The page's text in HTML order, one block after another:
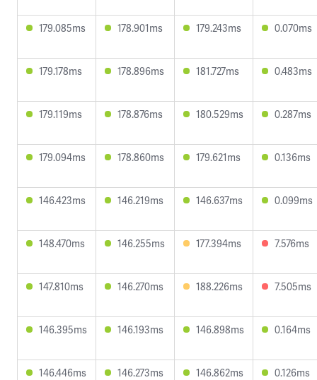
179.085ms 178.901ms 179.243ms 0.070ms
179.178ms 178.896ms 181.727ms 0.483ms
179.119ms 178.876ms 180.529ms 0.287ms
179.094ms 178.860ms 179.621ms 0.136ms
146.423ms 146.219ms 146.637ms 0.099ms
148.470ms 146.255ms 177.394ms 7.576ms
147.810ms 146.270ms 188.226ms 7.505ms
146.395ms 146.193ms 146.898ms 0.164ms
146.446ms 146.273ms 146.862ms 0.126ms